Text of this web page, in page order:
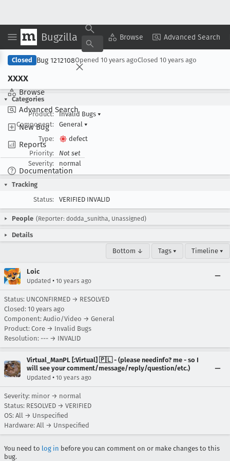
Bugzilla Browse Advanced Search
Browse
Advanced Search
New Bug
Reports
Documentation
Copy Summary ▾ View ▾
Closed Bug 1212108Opened 10 years agoClosed 10 years ago
xxxx
Categories
Product:
Invalid Bugs ▾
Component:
General ▾
Type:
defect
Priority:
Not set
Severity:
normal
Tracking
Status:
VERIFIED INVALID
People (Reporter: dodda_sunitha, Unassigned)
Details
Bottom ↓ Tags ▾ Timeline ▾
Loic
Updated • 10 years ago
Status: UNCONFIRMED → RESOLVED
Closed: 10 years ago
Component: Audio/Video → General
Product: Core → Invalid Bugs
Resolution: --- → INVALID
Virtual_ManPL [:Virtual] 🇵🇱 - (please needinfo? me - so I
will see your comment/message/reply/question/etc.)
Updated • 10 years ago
Severity: minor → normal
Status: RESOLVED → VERIFIED
OS: All → Unspecified
Hardware: All → Unspecified
You need to log in before you can comment on or make changes to this
bug.